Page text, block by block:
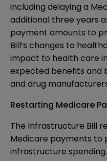
including delaying a
additional three years
payment amounts to
Bill’s changes to
impact to health care
expected benefits and
and drug
Restarting Medicare
The Infrastructure Bill
Medicare payments to
infrastructure